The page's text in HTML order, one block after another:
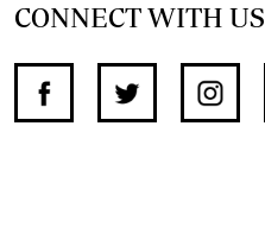
CONNECT WITH US